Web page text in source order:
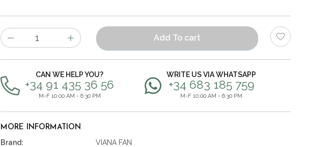
Number
of
items
Add To cart
CAN WE HELP YOU?
+34 91 435 36 56
M-F 10:00 AM - 6:30 PM
WRITE US VIA WHATSAPP
+34 683 185 759
M-F 10:00 AM - 6:30 PM
MORE INFORMATION
Brand:
VIANA FAN